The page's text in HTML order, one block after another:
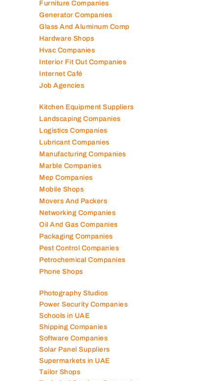
Fire Fighting Companies
Food Packaging Companies
Freight Forwarders
Furniture Companies
Generator Companies
Glass And Aluminum Comp
Hardware Shops
Hvac Companies
Internet Café
Job Agencies
Kitchen Equipment Suppliers
Landscaping Companies
Logistics Companies
Lubricant Companies
Manufacturing Companies
Marble Companies
Mep Companies
Mobile Shops
Movers And Packers
Networking Companies
Oil And Gas Companies
Packaging Companies
Petrochemical Companies
Phone Shops
Photography Studios
Power Security Companies
Schools in UAE
Shipping Companies
Software Companies